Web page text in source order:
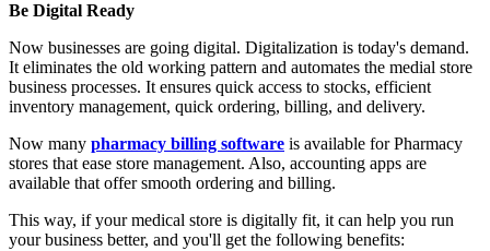
Be Digital Ready
Now businesses are going digital. Digitalization is today's demand.
It eliminates the old working pattern and automates the medial store
business processes. It ensures quick access to stocks, efficient
inventory management, quick ordering, billing, and delivery.
Now many pharmacy billing software is available for Pharmacy
stores that ease store management. Also, accounting apps are
available that offer smooth ordering and billing.
This way, if your medical store is digitally fit, it can help you run
your business better, and you'll get the following benefits: